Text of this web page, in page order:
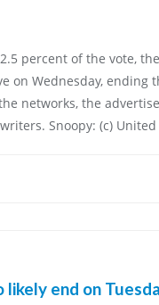
percent of the vote,
on Wednesday, ending
networks, the
Snoopy: (c)
end on